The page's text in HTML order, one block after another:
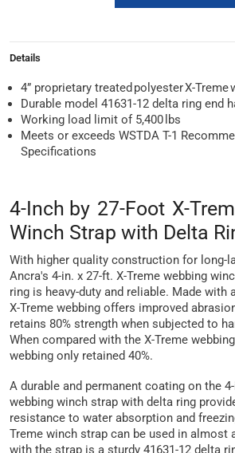
Details
4” proprietary treated polyester X-Treme
Durable model 41631-12 delta ring end
Working load limit of 5,400 lbs
Meets or exceeds WSTDA T-1
Specifications
4-Inch by 27-Foot X-
Winch Strap with Delta
With higher quality construction for long-
Ancra's 4-in. x 27-ft. X-Treme webbing
ring is heavy-duty and reliable. Made with
X-Treme webbing offers improved
retains 80% strength when subjected to
When compared with the X-Treme
webbing only retained 40%.
A durable and permanent coating on the
webbing winch strap with delta ring
resistance to water absorption and
Treme winch strap can be used in almost
with the strap is a sturdy 41631-12 delta